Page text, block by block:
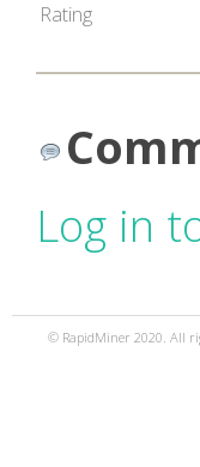
Rating
Log in
© RapidMiner 2020. All